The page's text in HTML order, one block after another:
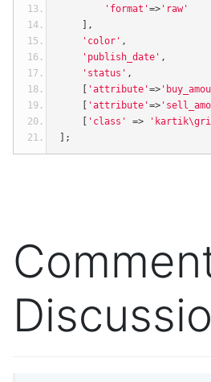
'format'=> 'raw'
],
'color' ,
'publish_date' ,
'status' ,
'attribute'=>
'attribute'=>
'class' =>
];